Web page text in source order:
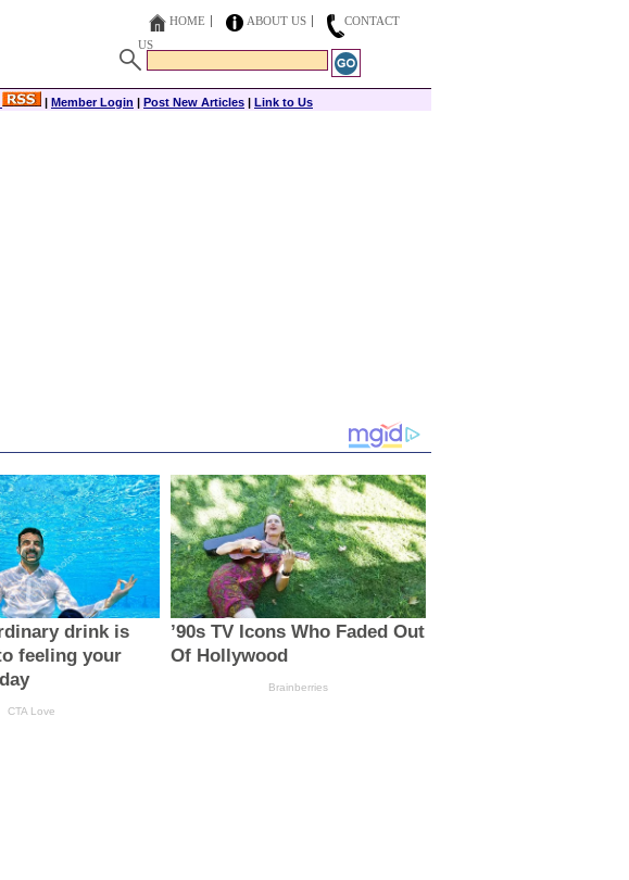
HOME ABOUT US
CONTACT
US
| Member Login | Post New Articles | Link to Us